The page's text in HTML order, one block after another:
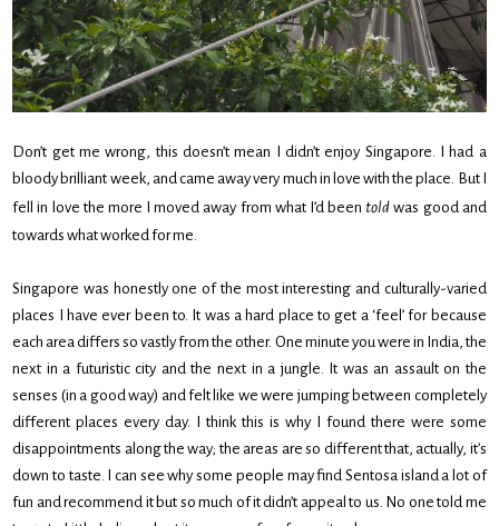
Don’t get me wrong, this doesn’t mean I didn’t enjoy Singapore. I had a
bloody brilliant week, and came away very much in love with the place. But I
fell in love the more I moved away from what I’d beentoldwas good and
towards what worked for me.
Singapore was honestly one of the most interesting and culturally-varied
places I have ever been to. It was a hard place to get a ‘feel’ for because
each area differs so vastly from the other. One minute you were in India, the
next in a futuristic city and the next in a jungle. It was an assault on the
senses (in a good way) and felt like we were jumping between completely
different places every day. I think this is why I found there were some
disappointments along the way; the areas are so different that, actually, it’s
down to taste. I can see why some people may find Sentosa island a lot of
fun and recommend it but so much of it didn’t appeal to us. No one told me